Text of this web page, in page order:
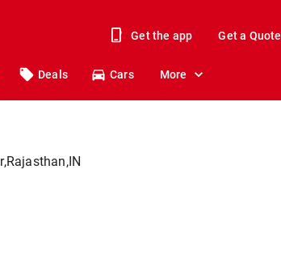
Get the app Get a Quote
Deals Cars More